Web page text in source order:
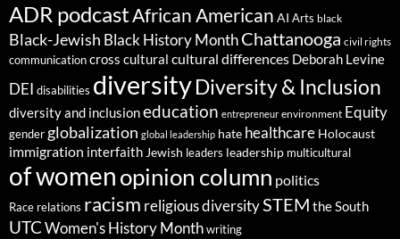
ADR podcastAfrican American AI Arts black
Black-Jewish Black History MonthChattanooga civil rights
communicationcross cultural cultural differences Deborah Levine
DEI disabilities diversityDiversity & Inclusion
diversity and inclusioneducation entrepreneur environment Equity
gender globalization global leadership hate healthcare Holocaust
immigration interfaith Jewish leaders leadership multicultural
of womenopinion column politics
Race relations racism religious diversitySTEM the South
UTC Women's History Month writing